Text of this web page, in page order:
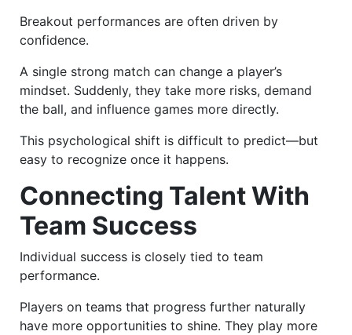
Breakout performances are often driven by
confidence.
A single strong match can change a player’s
mindset. Suddenly, they take more risks, demand
the ball, and influence games more directly.
This psychological shift is difficult to predict—but
easy to recognize once it happens.
Connecting Talent With
Team Success
Individual success is closely tied to team
performance.
Players on teams that progress further naturally
have more opportunities to shine. They play more